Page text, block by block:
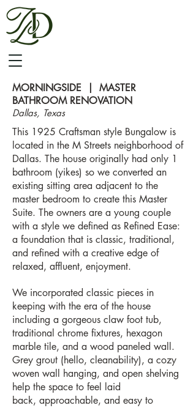
MORNINGSIDE | MASTER
BATHROOM RENOVATION
Dallas, Texas
This 1925 Craftsman style Bungalow is
located in the M Streets neighborhood of
Dallas. The house originally had only 1
bathroom (yikes) so we converted an
existing sitting area adjacent to the
master bedroom to create this Master
Suite. The owners are a young couple
with a style we defined as Refined Ease:
a foundation that is classic, traditional,
and refined with a creative edge of
relaxed, affluent, enjoyment.
We incorporated classic pieces in
keeping with the era of the house
including a gorgeous claw foot tub,
traditional chrome fixtures, hexagon
marble tile, and a wood paneled wall.
Grey grout (hello, cleanability), a cozy
woven wall hanging, and open shelving
help the space to feel laid
back, approachable, and easy to